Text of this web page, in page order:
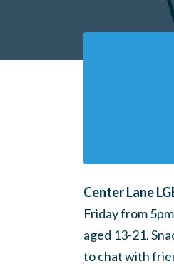
Center Lane
Friday from
aged 13-21.
to chat with